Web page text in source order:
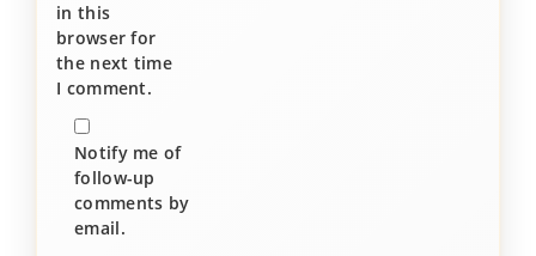
in this
browser for
the next time
I comment.
Notify me of
follow-up
comments by
email.